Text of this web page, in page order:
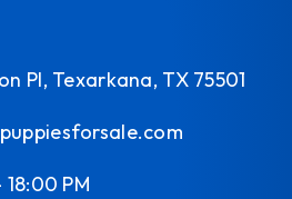
Pl, Texarkana, TX 75501
PM